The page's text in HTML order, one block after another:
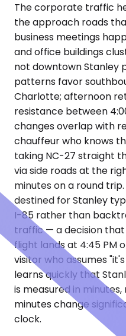
The corporate traffic
the approach roads
business meetings
and office buildings
not downtown Stanley
patterns favor
Charlotte; afternoon
resistance between
changes overlap with
chauffeur who knows
taking NC-27 straight
via side roads at the
minutes on a round
destined for Stanley
I-85 rather than
traffic — a decision
flight lands at 4:45 PM
visitor who assumes
learns quickly that
is measured in
minutes change
clock.